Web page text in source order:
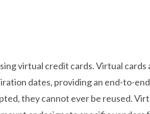
virtual credit cards. Virtual cards
dates, providing an end-to-
they cannot ever be reused.